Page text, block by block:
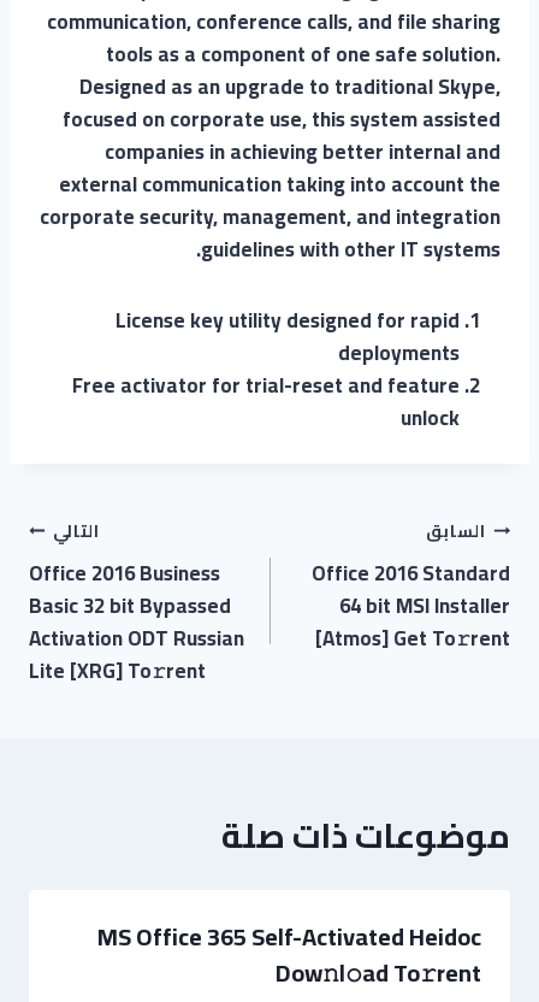
communication, conference calls, and file sharing
tools as a component of one safe solution.
Designed as an upgrade to traditional Skype,
focused on corporate use, this system assisted
companies in achieving better internal and
external communication taking into account the
corporate security, management, and integration
guidelines with other IT systems.
License key utility designed for rapid
deployments
Free activator for trial-reset and feature
unlock
السابق
Office 2016 Standard
64 bit MSI Installer
[Atmos] Get To𝚛rent
التالي
Office 2016 Business
Basic 32 bit Bypassed
Activation ODT Russian
Lite [XRG] To𝚛rent
موضوعات ذات صلة
MS Office 365 Self-Activated Heidoc
Dow𝚗l𝚘ad To𝚛rent